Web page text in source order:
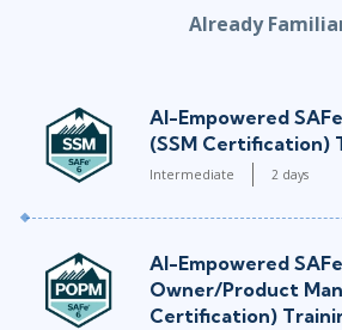
Already
AI-Empowered
(SSM Certification)
Intermediate 2 days
AI-Empowered
Owner/Product
Certification)